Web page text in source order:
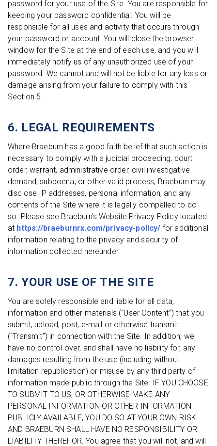
password for your use of the Site. You are responsible for
keeping your password confidential. You will be
responsible for all uses and activity that occurs through
your password or account. You will close the browser
window for the Site at the end of each use, and you will
immediately notify us of any unauthorized use of your
password. We cannot and will not be liable for any loss or
damage arising from your failure to comply with this
Section 5.
6. LEGAL REQUIREMENTS
Where Braeburn has a good faith belief that such action is
necessary to comply with a judicial proceeding, court
order, warrant, administrative order, civil investigative
demand, subpoena, or other valid process, Braeburn may
disclose IP addresses, personal information, and any
contents of the Site where it is legally compelled to do
so. Please see Braeburn’s Website Privacy Policy located
at https://braeburnrx.com/privacy-policy/ for additional
information relating to the privacy and security of
information collected hereunder.
7. YOUR USE OF THE SITE
You are solely responsible and liable for all data,
information and other materials (“User Content”) that you
submit, upload, post, e-mail or otherwise transmit
(“Transmit”) in connection with the Site. In addition, we
have no control over, and shall have no liability for, any
damages resulting from the use (including without
limitation republication) or misuse by any third party of
information made public through the Site. IF YOU CHOOSE
TO SUBMIT TO US, OR OTHERWISE MAKE ANY
PERSONAL INFORMATION OR OTHER INFORMATION
PUBLICLY AVAILABLE, YOU DO SO AT YOUR OWN RISK
AND BRAEBURN SHALL HAVE NO RESPONSIBILITY OR
LIABILITY THEREFOR. You agree that you will not, and will